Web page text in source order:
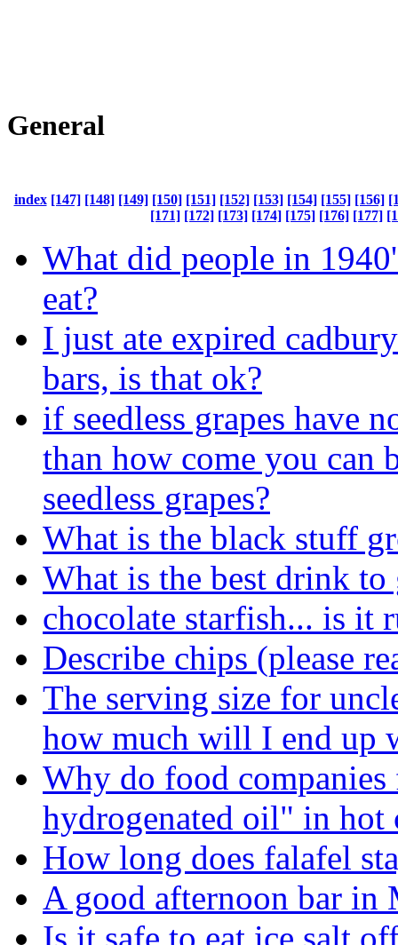
General
index [147] [148] [149] [150] [151] [152] [153] [154] [155] [156]
[171] [172] [173] [174] [175] [176] [177]
What did people in
eat?
I just ate expired
bars, is that ok?
if seedless grapes have
than how come you can
seedless grapes?
What is the black stuff
What is the best drink to
chocolate starfish... is it
Describe chips (please
The serving size for
how much will I end up
Why do food
hydrogenated oil" in hot
How long does falafel
A good afternoon bar in
Is it safe to eat ice salt